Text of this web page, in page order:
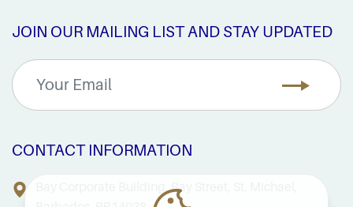
JOIN OUR MAILING LIST AND STAY UPDATED
CONTACT INFORMATION
Bay Corporate Building, Bay Street, St. Michael,